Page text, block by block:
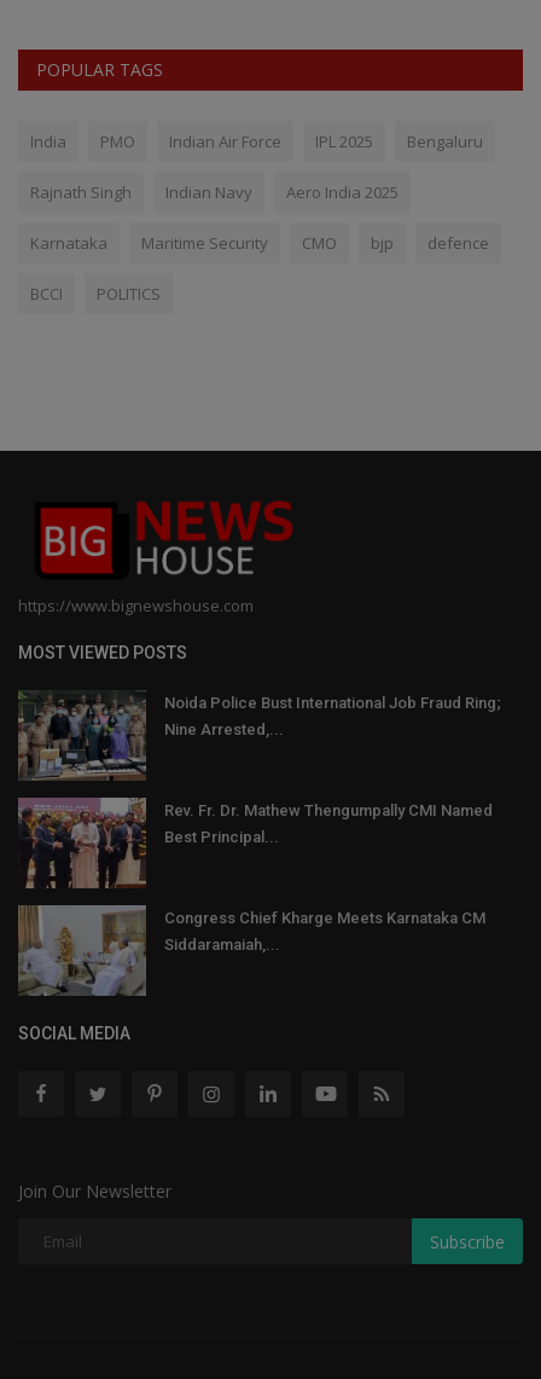
POPULAR TAGS
India PMO Indian Air Force IPL 2025 Bengaluru
Rajnath Singh Indian Navy Aero India 2025
Karnataka Maritime Security CMO bjp defence
BCCI POLITICS
https://www.bignewshouse.com
MOST VIEWED POSTS
Noida Police Bust International Job Fraud Ring;
Nine Arrested,...
Rev. Fr. Dr. Mathew Thengumpally CMI Named
Best Principal...
Congress Chief Kharge Meets Karnataka CM
Siddaramaiah,...
SOCIAL MEDIA
Join Our Newsletter
Subscribe